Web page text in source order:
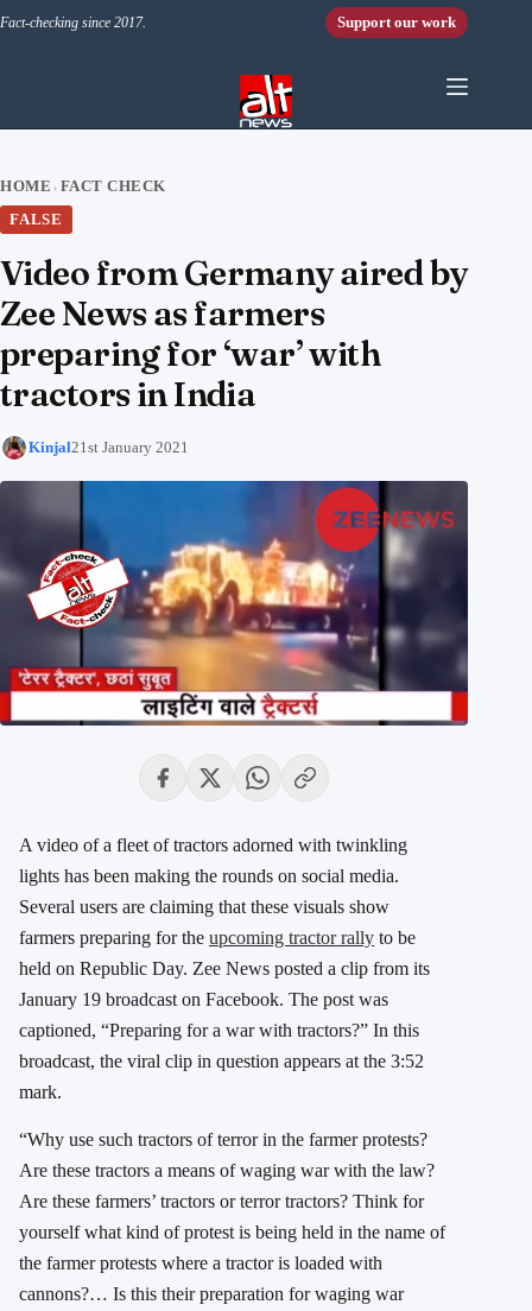
Fact-checking since 2017. Support our work
HOME › FACT CHECK
FALSE
Video from Germany aired by
Zee News as farmers
preparing for ‘war’ with
tractors in India
Kinjal21st January 2021
A video of a fleet of tractors adorned with twinkling
lights has been making the rounds on social media.
Several users are claiming that these visuals show
farmers preparing for the upcoming tractor rally to be
held on Republic Day. Zee News posted a clip from its
January 19 broadcast on Facebook. The post was
captioned, “Preparing for a war with tractors?” In this
broadcast, the viral clip in question appears at the 3:52
mark.
“Why use such tractors of terror in the farmer protests?
Are these tractors a means of waging war with the law?
Are these farmers’ tractors or terror tractors? Think for
yourself what kind of protest is being held in the name of
the farmer protests where a tractor is loaded with
cannons?… Is this their preparation for waging war